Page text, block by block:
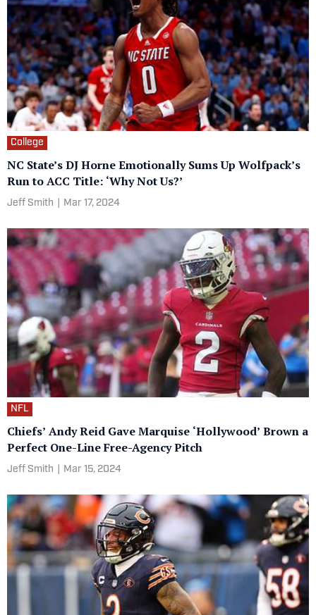
College
NC State’s DJ Horne Emotionally Sums Up Wolfpack’s
Run to ACC Title: ‘Why Not Us?’
Jeff Smith Mar 17, 2024
NFL
Chiefs’ Andy Reid Gave Marquise ‘Hollywood’ Brown a
Perfect One-Line Free-Agency Pitch
Jeff Smith Mar 15, 2024